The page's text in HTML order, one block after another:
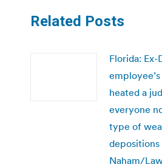
Related Posts
Florida: Ex-
heated a
everyone
type of
Naham/